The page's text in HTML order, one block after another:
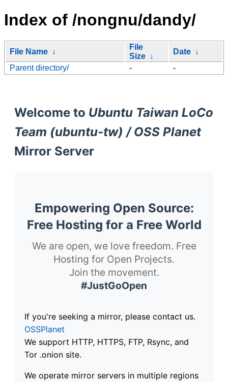
Index of /nongnu/dandy/
File Name ↓
File
Size ↓
Date ↓
Parent directory/
- -
Welcome to Ubuntu Taiwan LoCo
Team (ubuntu-tw) / OSS Planet
Mirror Server
Empowering Open Source:
Free Hosting for a Free World
We are open, we love freedom. Free
Hosting for Open Projects.
Join the movement.
#JustGoOpen
If you're seeking a mirror, please contact us.
OSSPlanet
We support HTTP, HTTPS, FTP, Rsync, and
Tor .onion site.
We operate mirror servers in multiple regions